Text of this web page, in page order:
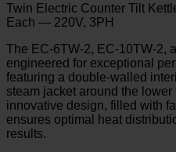
Twin Electric Counter Tilt
Each — 220V, 3PH
The EC-6TW-2, EC-10TW-2,
engineered for exceptional
featuring a double-walled
steam jacket around the
innovative design, filled with
ensures optimal heat
results.